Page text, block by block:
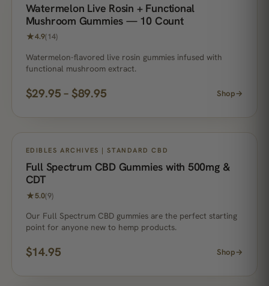
Watermelon Live Rosin + Functional
Mushroom Gummies — 10 Count
★4.9(14)
Watermelon-flavored live rosin gummies infused with
functional mushroom extract.
$29.95 – $89.95 Shop→
EDIBLES ARCHIVES | STANDARD CBD
Full Spectrum CBD Gummies with 500mg &
CDT
★5.0(9)
Our Full Spectrum CBD gummies are the perfect starting
point for anyone new to hemp products.
$14.95 Shop→